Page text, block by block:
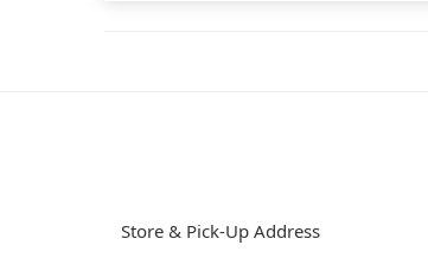
Store & Pick-Up Address